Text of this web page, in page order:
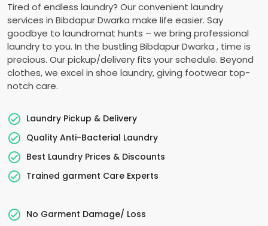
Tired of endless laundry? Our convenient laundry
services in Bibdapur Dwarka make life easier. Say
goodbye to laundromat hunts – we bring professional
laundry to you. In the bustling Bibdapur Dwarka , time is
precious. Our pickup/delivery fits your schedule. Beyond
clothes, we excel in shoe laundry, giving footwear top-
notch care.
Laundry Pickup & Delivery
Quality Anti-Bacterial Laundry
Best Laundry Prices & Discounts
Trained garment Care Experts
No Garment Damage/ Loss